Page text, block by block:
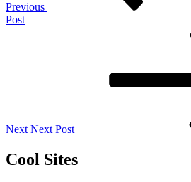
Previous
Post
Next Next Post
Cool Sites